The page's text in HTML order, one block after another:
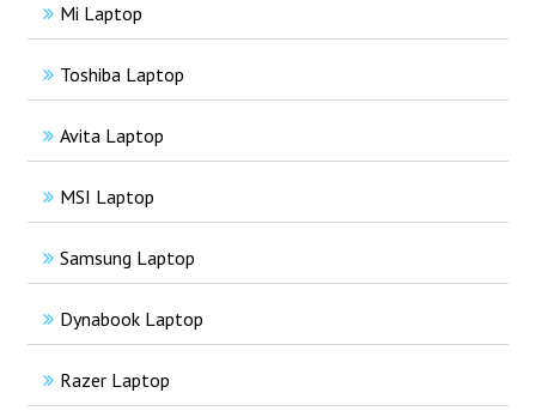
Mi Laptop
Toshiba Laptop
Avita Laptop
MSI Laptop
Samsung Laptop
Dynabook Laptop
Razer Laptop